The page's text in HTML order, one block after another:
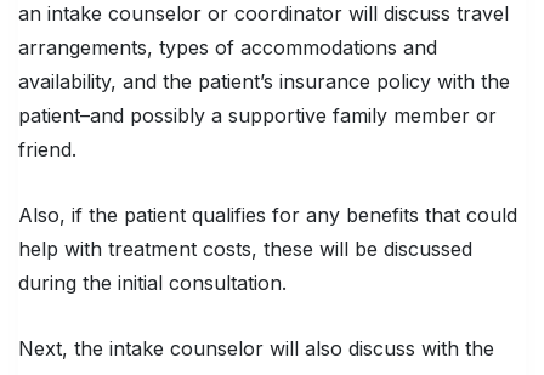
an intake counselor or coordinator will discuss travel
arrangements, types of accommodations and
availability, and the patient’s insurance policy with the
patient–and possibly a supportive family member or
friend.
Also, if the patient qualifies for any benefits that could
help with treatment costs, these will be discussed
during the initial consultation.
Next, the intake counselor will also discuss with the